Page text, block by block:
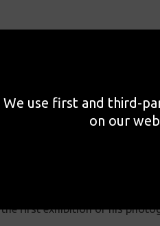
During the 22nd edition of
Accompanying the exhibition
Offering a rare and reflective
the first exhibition of his
We use first and third-
on our